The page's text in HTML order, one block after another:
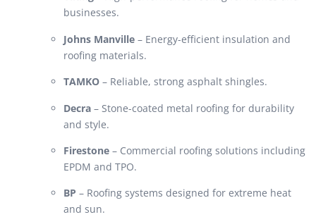
businesses.
Johns Manville – Energy-efficient insulation and
roofing materials.
TAMKO – Reliable, strong asphalt shingles.
Decra – Stone-coated metal roofing for durability
and style.
Firestone – Commercial roofing solutions including
EPDM and TPO.
BP – Roofing systems designed for extreme heat
and sun.